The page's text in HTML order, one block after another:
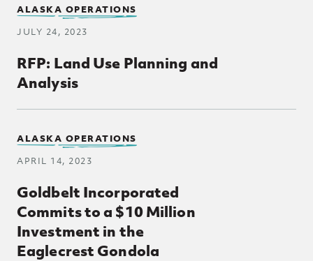
RFP: Land Use Planning and
Analysis
ALASKA OPERATIONS
JULY 24, 2023
Goldbelt Incorporated
Commits to a $10 Million
Investment in the
Eaglecrest Gondola
ALASKA OPERATIONS
APRIL 14, 2023